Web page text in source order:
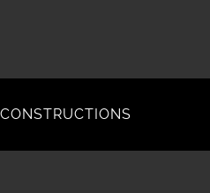
CONSTRUCTIONS